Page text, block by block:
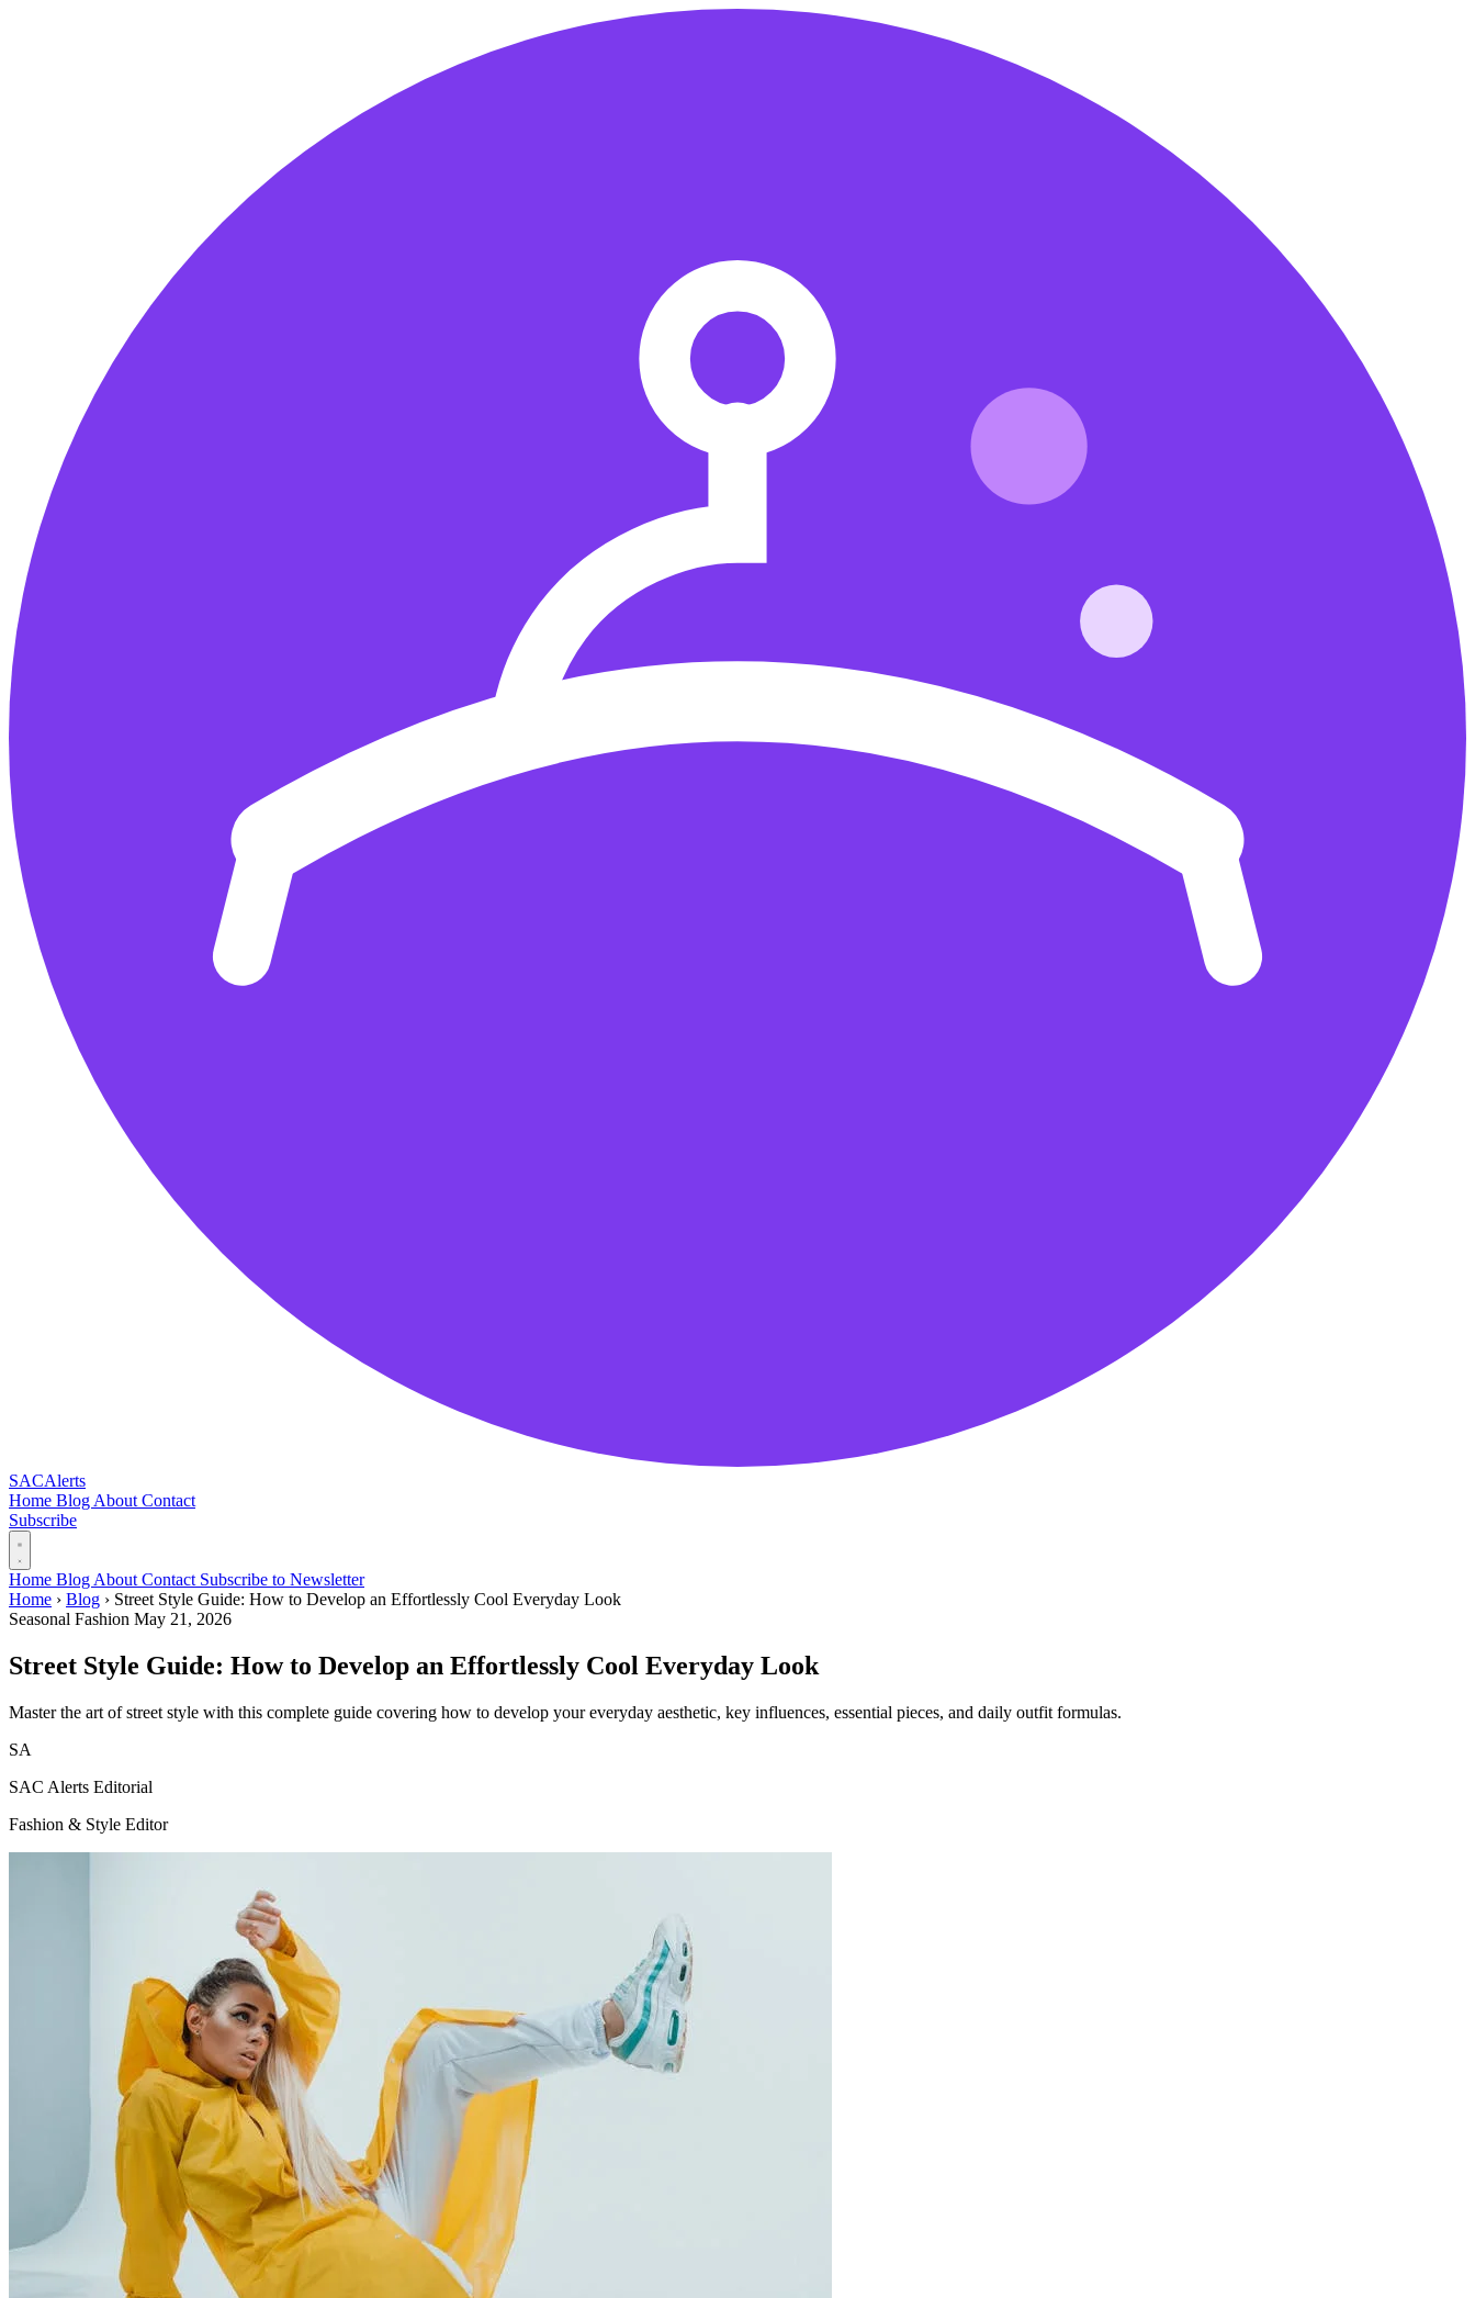
SACAlerts
Home Blog About Contact
Subscribe
Home Blog About Contact Subscribe to Newsletter
Home › Blog › Street Style Guide: How to Develop an Effortlessly Cool Everyday Look
Seasonal Fashion May 21, 2026
Street Style Guide: How to Develop an Effortlessly Cool Everyday Look
Master the art of street style with this complete guide covering how to develop your everyday aesthetic, key influences, essential pieces, and daily outfit formulas.
SA
SAC Alerts Editorial
Fashion & Style Editor